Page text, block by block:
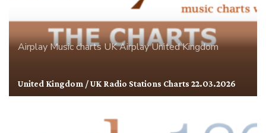
AirplayMusic chartsUK AirplayUnited Kingdom
United Kingdom / UK Radio Stations Charts 22.03.2026